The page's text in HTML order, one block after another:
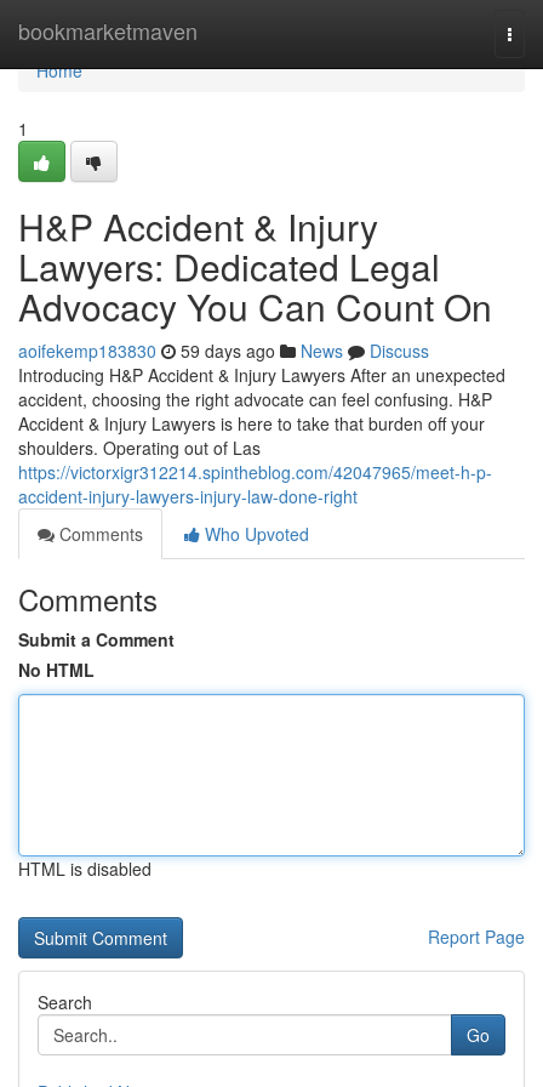
bookmarketmaven
Home
Home
1
H&P Accident & Injury
Lawyers: Dedicated Legal
Advocacy You Can Count On
aoifekemp183830 59 days ago News
Discuss
Introducing H&P Accident & Injury Lawyers After an unexpected
accident, choosing the right advocate can feel confusing. H&P
Accident & Injury Lawyers is here to take that burden off your
shoulders. Operating out of Las
https://victorxigr312214.spintheblog.com/42047965/meet-h-p-
accident-injury-lawyers-injury-law-done-right
Comments
Who Upvoted
Comments
Submit a Comment
No HTML
HTML is disabled
Report Page
Search
Go